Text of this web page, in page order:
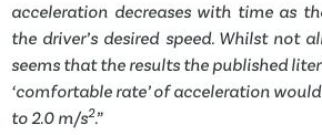
acceleration decreases with time as
the driver’s desired speed. Whilst not
seems that the results the published
‘comfortable rate’ of acceleration
to 2.0 m/s2.”